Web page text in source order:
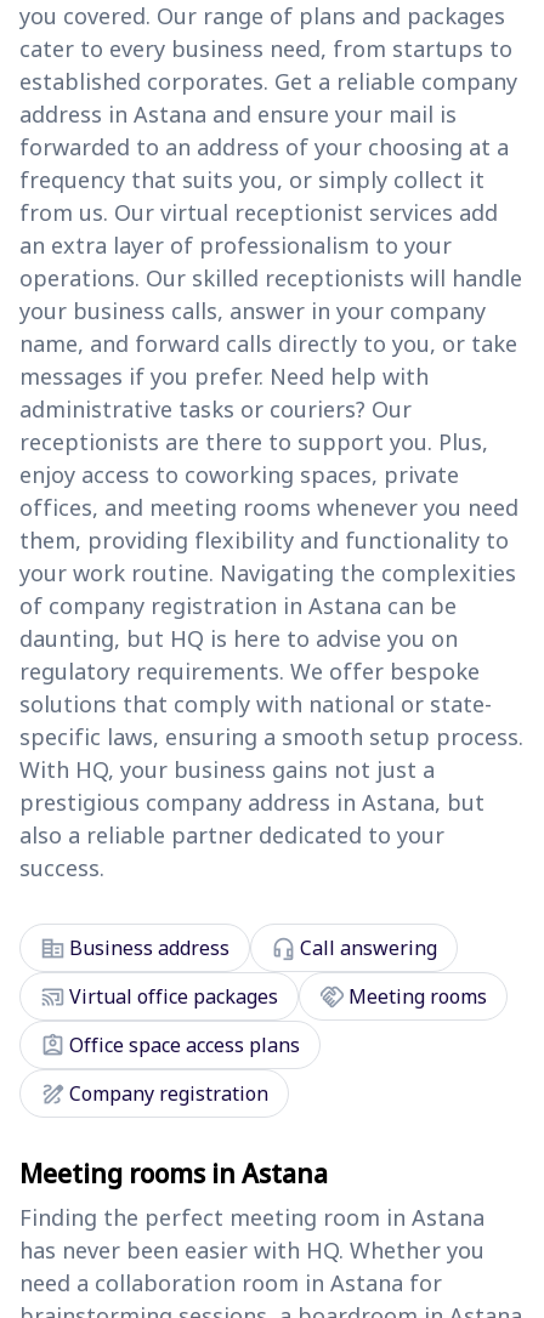
you covered. Our range of plans and packages
cater to every business need, from startups to
established corporates. Get a reliable company
address in Astana and ensure your mail is
forwarded to an address of your choosing at a
frequency that suits you, or simply collect it
from us. Our virtual receptionist services add
an extra layer of professionalism to your
operations. Our skilled receptionists will handle
your business calls, answer in your company
name, and forward calls directly to you, or take
messages if you prefer. Need help with
administrative tasks or couriers? Our
receptionists are there to support you. Plus,
enjoy access to coworking spaces, private
offices, and meeting rooms whenever you need
them, providing flexibility and functionality to
your work routine. Navigating the complexities
of company registration in Astana can be
daunting, but HQ is here to advise you on
regulatory requirements. We offer bespoke
solutions that comply with national or state-
specific laws, ensuring a smooth setup process.
With HQ, your business gains not just a
prestigious company address in Astana, but
also a reliable partner dedicated to your
success.
corporate_fare Business address headset_mic Call answering
cast_connectedVirtual office packages handshake Meeting rooms
assignment_ind Office space access plans
draw Company registration
Meeting rooms in Astana
Finding the perfect meeting room in Astana
has never been easier with HQ. Whether you
need a collaboration room in Astana for